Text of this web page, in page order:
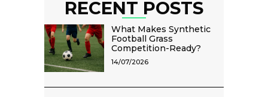
RECENT POSTS
What Makes Synthetic
Football Grass
Competition-Ready?
14/07/2026